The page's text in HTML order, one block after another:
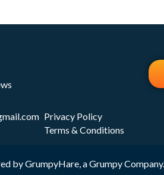
Privacy Policy
Terms & Conditions
byGrumpyHare , a Grumpy Company.